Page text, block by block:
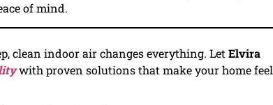
of mind.
clean indoor air changes everything. Let Elvira
with proven solutions that make your home feel